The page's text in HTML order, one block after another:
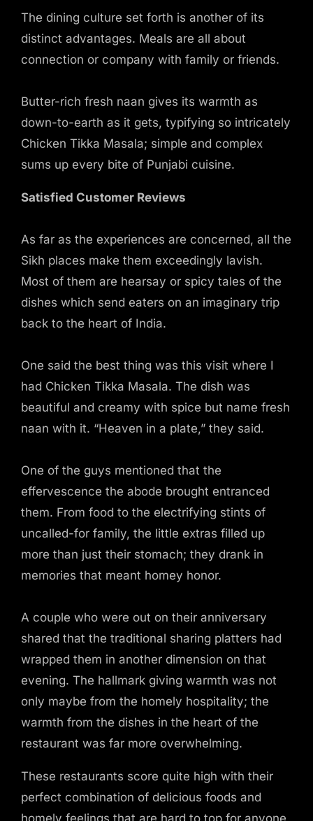
The dining culture set forth is another of its
distinct advantages. Meals are all about
connection or company with family or friends.
Butter-rich fresh naan gives its warmth as
down-to-earth as it gets, typifying so intricately
Chicken Tikka Masala; simple and complex
sums up every bite of Punjabi cuisine.
Satisfied Customer Reviews
As far as the experiences are concerned, all the
Sikh places make them exceedingly lavish.
Most of them are hearsay or spicy tales of the
dishes which send eaters on an imaginary trip
back to the heart of India.
One said the best thing was this visit where I
had Chicken Tikka Masala. The dish was
beautiful and creamy with spice but name fresh
naan with it. “Heaven in a plate,” they said.
One of the guys mentioned that the
effervescence the abode brought entranced
them. From food to the electrifying stints of
uncalled-for family, the little extras filled up
more than just their stomach; they drank in
memories that meant homey honor.
A couple who were out on their anniversary
shared that the traditional sharing platters had
wrapped them in another dimension on that
evening. The hallmark giving warmth was not
only maybe from the homely hospitality; the
warmth from the dishes in the heart of the
restaurant was far more overwhelming.
These restaurants score quite high with their
perfect combination of delicious foods and
homely feelings that are hard to top for anyone